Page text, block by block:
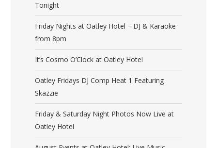
Tonight
Friday Nights at Oatley Hotel – DJ & Karaoke
from 8pm
It’s Cosmo O’Clock at Oatley Hotel
Oatley Fridays DJ Comp Heat 1 Featuring
Skazzie
Friday & Saturday Night Photos Now Live at
Oatley Hotel